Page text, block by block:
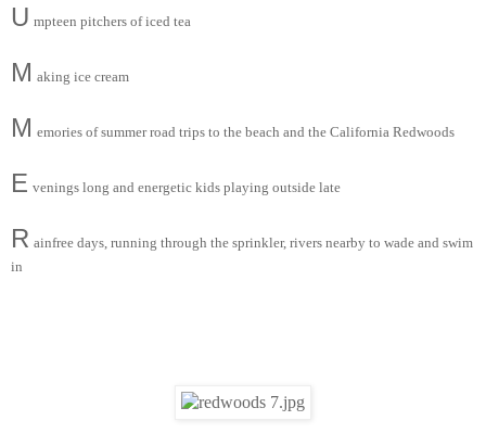
U mpteen pitchers of iced tea
M aking ice cream
M emories of summer road trips to the beach and the California Redwoods
E venings long and energetic kids playing outside late
R ainfree days, running through the sprinkler, rivers nearby to wade and swim
in